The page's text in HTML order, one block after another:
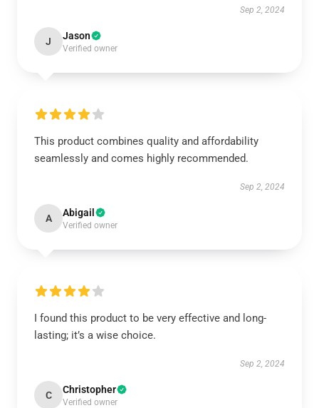
Sep 2, 2024
J Jason
Verified owner
This product combines quality and affordability
seamlessly and comes highly recommended.
Sep 2, 2024
A Abigail
Verified owner
I found this product to be very effective and long-
lasting; it’s a wise choice.
Sep 2, 2024
C Christopher
Verified owner